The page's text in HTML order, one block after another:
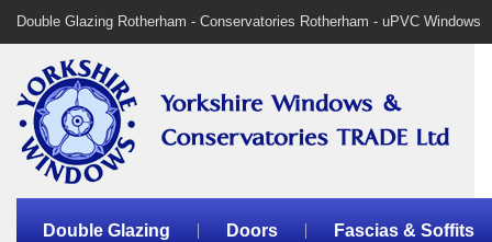
Double Glazing Rotherham - Conservatories Rotherham - uPVC Windows
Double Glazing Doors Fascias & Soffits